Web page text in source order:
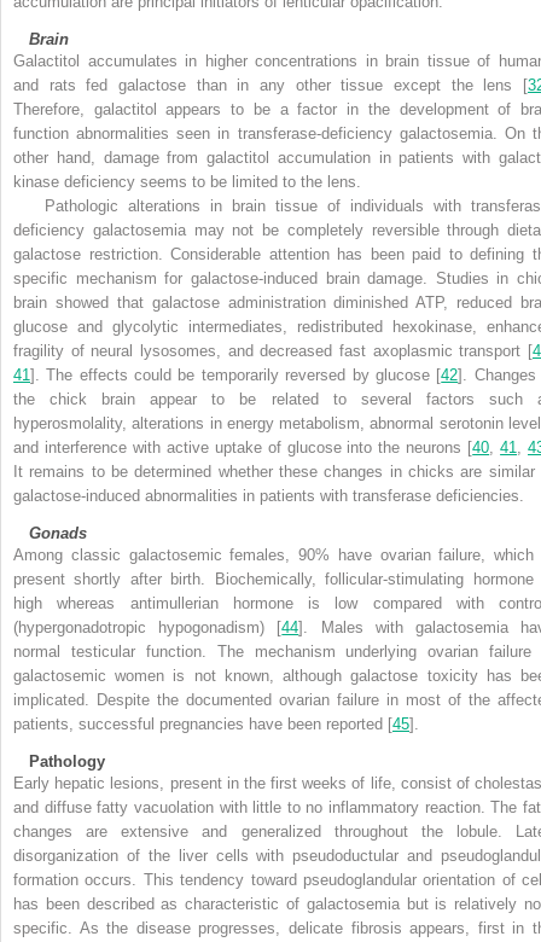
Brain
Galactitol accumulates in higher concentrations in brain tissue of
and rats fed galactose than in any other tissue except the lens [
Therefore, galactitol appears to be a factor in the development of
function abnormalities seen in transferase-deficiency galactosemia. On
other hand, damage from galactitol accumulation in patients with
kinase deficiency seems to be limited to the lens.
Pathologic alterations in brain tissue of individuals with
deficiency galactosemia may not be completely reversible through
galactose restriction. Considerable attention has been paid to defining
specific mechanism for galactose-induced brain damage. Studies in
brain showed that galactose administration diminished ATP, reduced
glucose and glycolytic intermediates, redistributed hexokinase,
fragility of neural lysosomes, and decreased fast axoplasmic transport [
41]. The effects could be temporarily reversed by glucose [42]. Changes
the chick brain appear to be related to several factors such
hyperosmolality, alterations in energy metabolism, abnormal serotonin
and interference with active uptake of glucose into the neurons [40,41,
It remains to be determined whether these changes in chicks are similar
galactose-induced abnormalities in patients with transferase deficiencies.
Gonads
Among classic galactosemic females, 90% have ovarian failure, which
present shortly after birth. Biochemically, follicular-stimulating hormone
high whereas antimullerian hormone is low compared with
(hypergonadotropic hypogonadism) [44]. Males with galactosemia
normal testicular function. The mechanism underlying ovarian failure
galactosemic women is not known, although galactose toxicity has
implicated. Despite the documented ovarian failure in most of the
patients, successful pregnancies have been reported [45] .
Pathology
Early hepatic lesions, present in the first weeks of life, consist of
and diffuse fatty vacuolation with little to no inflammatory reaction. The
changes are extensive and generalized throughout the lobule.
disorganization of the liver cells with pseudoductular and
formation occurs. This tendency toward pseudoglandular orientation of
has been described as characteristic of galactosemia but is relatively
specific. As the disease progresses, delicate fibrosis appears, first in